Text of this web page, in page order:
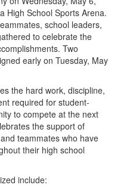
High School Sports Arena.
school leaders,
to celebrate the
Two
early on Tuesday, May
the hard work, discipline,
required for student-
to compete at the next
the support of
teammates who have
their high school
include: